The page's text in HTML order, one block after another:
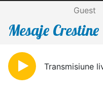
Guest
Mesaje Crestine
Transmisiune